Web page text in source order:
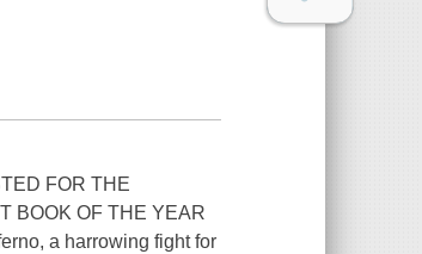
FOR THE
BOOK OF THE YEAR
a harrowing fight for